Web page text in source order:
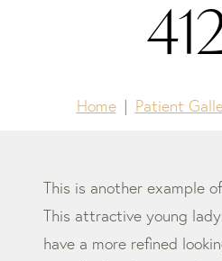
Home Patient
This is another example
This attractive young
have a more refined